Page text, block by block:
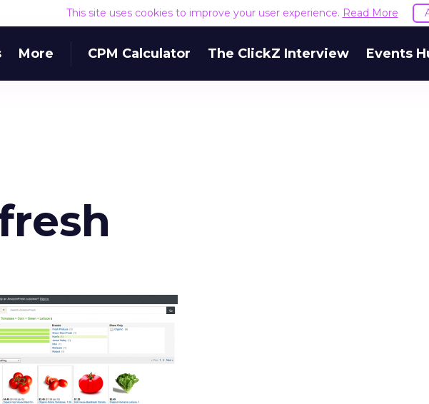
This site uses cookies to improve your user experience. Read More
More CPM Calculator The ClickZ Interview Events